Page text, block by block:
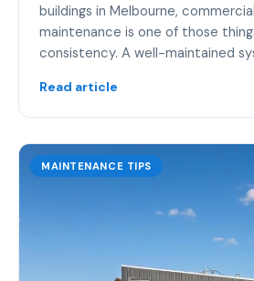
buildings in Melbourne,
maintenance is one of those
consistency. A well-maintained
Read article
MAINTENANCE TIPS